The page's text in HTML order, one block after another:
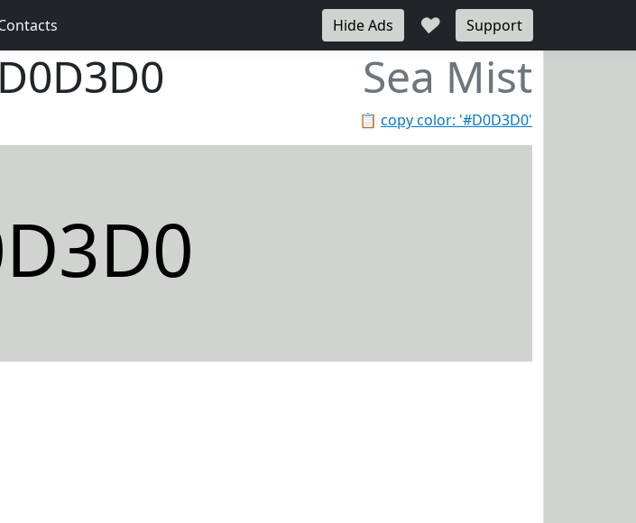
Hide Ads ♥ Support
Sea Mist
📋 copy color: '#D0D3D0'